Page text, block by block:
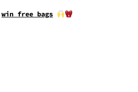
win free bags